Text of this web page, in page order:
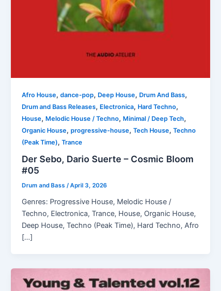
Afro House,dance-pop, Deep House, Drum And Bass,
Drum and Bass Releases, Electronica, Hard Techno,
House, Melodic House / Techno, Minimal / Deep Tech,
Organic House,progressive-house,Tech House,Techno
(Peak Time),Trance
Der Sebo, Dario Suerte – Cosmic Bloom
#05
Drum and Bass/April 3, 2026
Genres: Progressive House, Melodic House /
Techno, Electronica, Trance, House, Organic House,
Deep House, Techno (Peak Time), Hard Techno, Afro
[…]